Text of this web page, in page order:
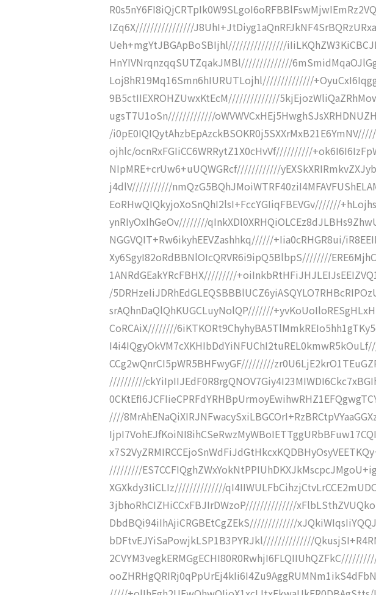
IZq6X////////////////
Ueh+mgYtJBGApBoSBIjhl////////////////
HnYIVNrqnzqqSUTZqakJMBl//////////////
Loj8hR19Mq16Smn6hIURUTLojhl//////////////
9B5ctIIEXROHZUwxKtEcM//////////////
ugsT7U1oSn/////////////
/
ojhlc/ocnRxFGIiCC6WRRytZ1X0cHvVf//////////
NIpMRE+crUw6+uUQWGRcf////////////
j4dlV///////////
EoRHwQIQkyjoXoSnQhI2lsI+FccYGIiqFBEVGv///////
ynRIyOxIhGeOv////////
NGGVQIT+Rw6ikyhEEVZashhkq//////+Iia0cRHGR8ui/
Xy6SgyI82oRdBBNlOIcQRVR6i9ipQ5BlbpS////////
1ANRdGEakYRcFBHX/////////
/
srAQhnDaQlQhKUGCLuyNolQP///////
CoRCAiX////////
CCg2wQnrCI5pWR5BHFwyGF/////////
//////////
////
/////////
XGXkdy3IiCLIz//////////////
3jbhoRhCIZHiCCxFBJIrDWzoP//////////////
DbdBQi94iIhAjiCRGBEtCgZEkS/////////////
bDFtvEJYiSaPowjkLSP1B3PYRJkl//////////////